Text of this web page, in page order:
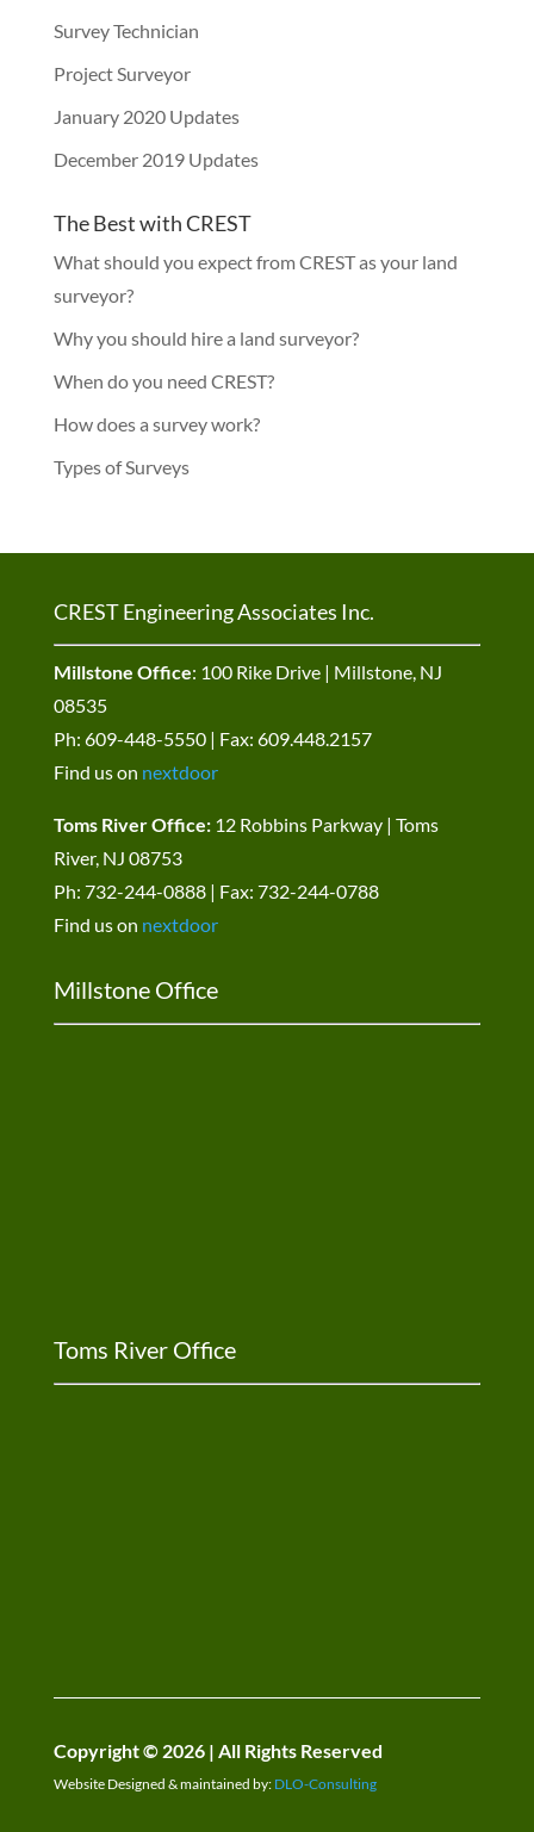
Survey Technician
Project Surveyor
January 2020 Updates
December 2019 Updates
The Best with CREST
What should you expect from CREST as your land
surveyor?
Why you should hire a land surveyor?
When do you need CREST?
How does a survey work?
Types of Surveys
CREST Engineering Associates Inc.
Millstone Office: 100 Rike Drive | Millstone, NJ
08535
Ph: 609-448-5550 | Fax: 609.448.2157
Find us on nextdoor
Toms River Office:12 Robbins Parkway | Toms
River, NJ 08753
Ph: 732-244-0888 | Fax: 732-244-0788
Find us on nextdoor
Millstone Office
Toms River Office
Copyright © 2026 | All Rights Reserved
Website Designed & maintained by: DLO-Consulting